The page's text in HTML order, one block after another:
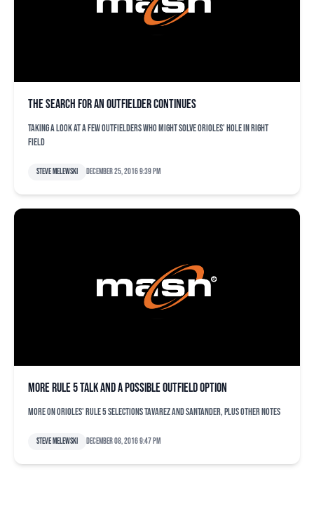
The search for an outfielder continues
Taking a look at a few outfielders who might solve Orioles' hole in right
field
Steve Melewski December 25, 2016 9:39 pm
More Rule 5 talk and a possible outfield option
More on Orioles' Rule 5 selections Tavarez and Santander, plus other notes
Steve Melewski December 08, 2016 9:47 pm